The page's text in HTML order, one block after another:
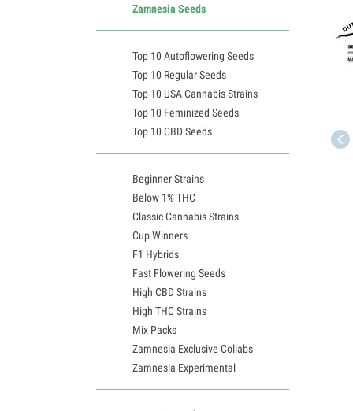
Zamnesia Seeds
Top 10 Autoflowering Seeds
Top 10 Regular Seeds
Top 10 USA Cannabis Strains
Top 10 Feminized Seeds
Top 10 CBD Seeds
Beginner Strains
Below 1% THC
Classic Cannabis Strains
Cup Winners
F1 Hybrids
Fast Flowering Seeds
High CBD Strains
High THC Strains
Mix Packs
Zamnesia Exclusive Collabs
Zamnesia Experimental